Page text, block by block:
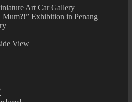
Art Car Gallery
Mum?!” Exhibition in Penang
View